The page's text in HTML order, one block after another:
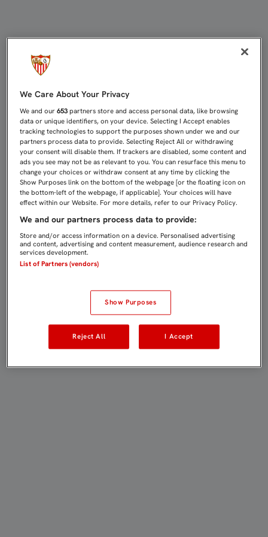
We Care About Your Privacy
We and our653 partners store and access personal data, like browsing
data or unique identifiers, on your device. Selecting I Accept enables
tracking technologies to support the purposes shown under we and our
partners process data to provide. Selecting Reject All or withdrawing
your consent will disable them. If trackers are disabled, some content and
ads you see may not be as relevant to you. You can resurface this menu to
change your choices or withdraw consent at any time by clicking the
Show Purposes link on the bottom of the webpage [or the floating icon on
the bottom-left of the webpage, if applicable]. Your choices will have
effect within our Website. For more details, refer to our Privacy Policy.
We and our partners process data to provide:
Store and/or access information on a device. Personalised advertising
and content, advertising and content measurement, audience research and
services development.
List of Partners (vendors)
Show Purposes
Reject All I Accept